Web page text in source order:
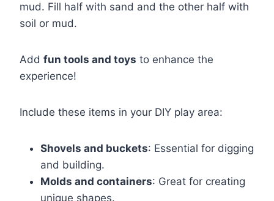
mud. Fill half with sand and the other half with
soil or mud.
Add fun tools and toys to enhance the
experience!
Include these items in your DIY play area:
Shovels and buckets: Essential for digging
and building.
Molds and containers: Great for creating
unique shapes.